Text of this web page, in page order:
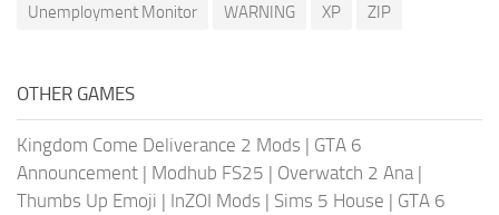
Unemployment Monitor
WARNING XP ZIP
OTHER GAMES
Kingdom Come Deliverance 2 Mods | GTA 6
Announcement | Modhub FS25 | Overwatch 2 Ana |
Thumbs Up Emoji | InZOI Mods | Sims 5 House | GTA 6